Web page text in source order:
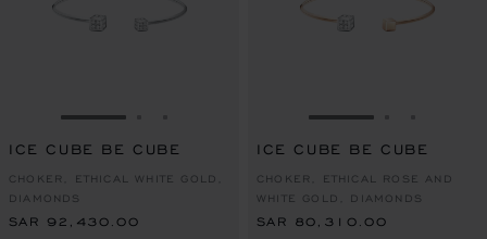
GO TO SLIDE 1
ICE CUBE BE CUBE
CHOKER, ETHICAL WHITE GOLD,
DIAMONDS
SAR 92,430.00
GO TO SLIDE 1
ICE CUBE BE CUBE
CHOKER, ETHICAL ROSE AND
WHITE GOLD, DIAMONDS
SAR 80,310.00